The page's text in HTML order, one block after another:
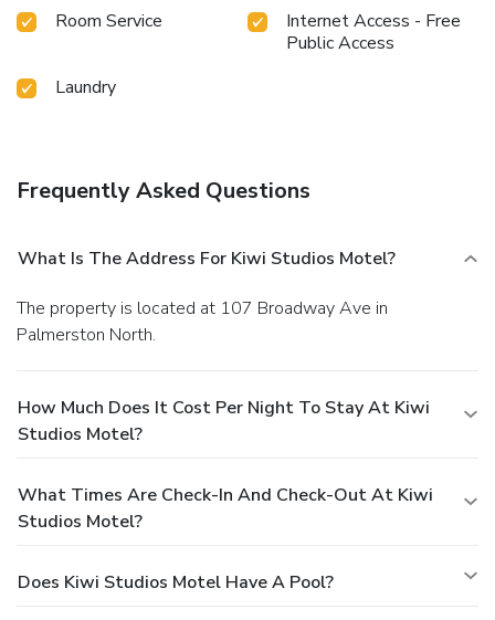
Room Service
Internet Access - Free
Public Access
Laundry
Frequently Asked Questions
What Is The Address For Kiwi Studios Motel?
The property is located at 107 Broadway Ave in
Palmerston North.
How Much Does It Cost Per Night To Stay At Kiwi
Studios Motel?
What Times Are Check-In And Check-Out At Kiwi
Studios Motel?
Does Kiwi Studios Motel Have A Pool?